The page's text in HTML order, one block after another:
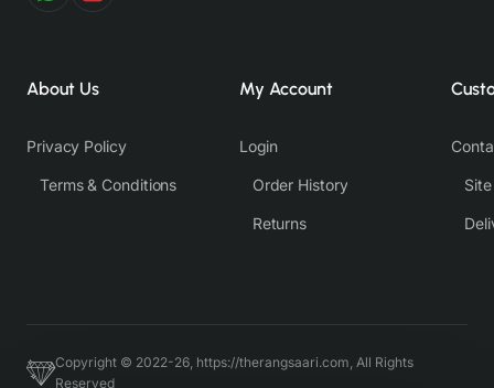
About Us
Privacy Policy
Terms & Conditions
My Account
Login
Order History
Returns
Copyright © 2022-26, https://therangsaari.com, All Rights
Reserved